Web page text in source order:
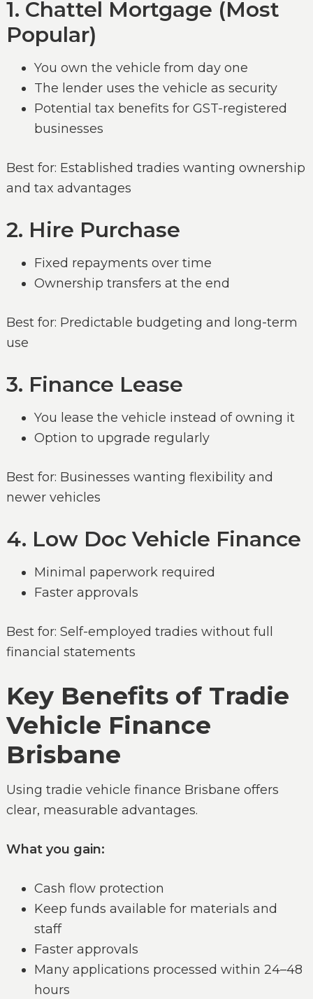
1. Chattel Mortgage (Most
Popular)
You own the vehicle from day one
The lender uses the vehicle as security
Potential tax benefits for GST-registered
businesses
Best for: Established tradies wanting ownership
and tax advantages
2. Hire Purchase
Fixed repayments over time
Ownership transfers at the end
Best for: Predictable budgeting and long-term
use
3. Finance Lease
You lease the vehicle instead of owning it
Option to upgrade regularly
Best for: Businesses wanting flexibility and
newer vehicles
4. Low Doc Vehicle Finance
Minimal paperwork required
Faster approvals
Best for: Self-employed tradies without full
financial statements
Key Benefits of Tradie
Vehicle Finance
Brisbane
Using tradie vehicle finance Brisbane offers
clear, measurable advantages.
What you gain:
Cash flow protection
Keep funds available for materials and
staff
Faster approvals
Many applications processed within 24–48
hours